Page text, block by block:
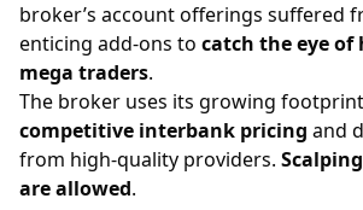
broker’s account offerings suffered
enticing add-ons to catch the eye
mega traders.
The broker uses its growing
competitive interbank pricing and
from high-quality providers.
are allowed.